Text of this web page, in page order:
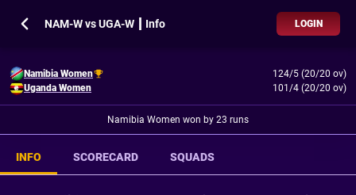
NAM-W vs UGA-W ┃ Info LOGIN
Namibia Women
124/5 (20/20 ov)
Uganda Women
101/4 (20/20 ov)
Namibia Women won by 23 runs
INFO SCORECARD SQUADS